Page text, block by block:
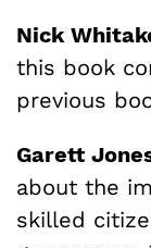
Nick
this book
previous
Garett
about the
skilled